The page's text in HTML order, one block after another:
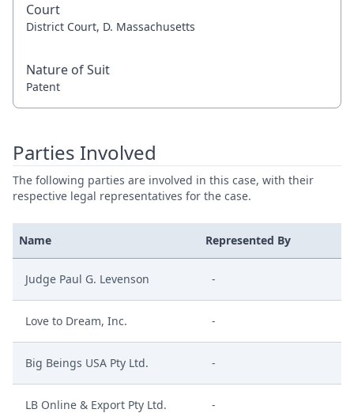
Court
District Court, D. Massachusetts
Nature of Suit
Patent
Parties Involved
The following parties are involved in this case, with their
respective legal representatives for the case.
Name Represented By
Judge Paul G. Levenson -
Love to Dream, Inc. -
Big Beings USA Pty Ltd. -
LB Online & Export Pty Ltd. -